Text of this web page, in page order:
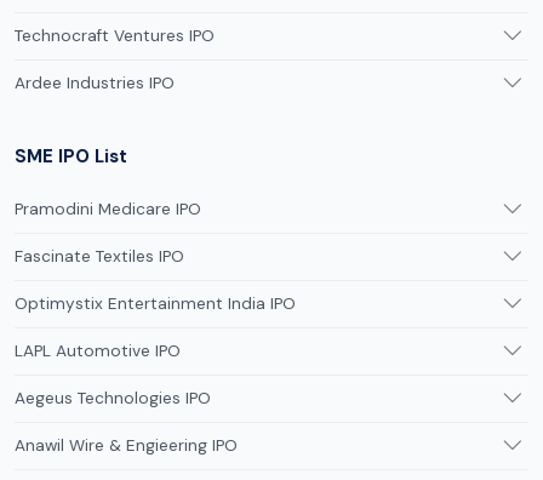
Technocraft Ventures IPO
Ardee Industries IPO
SME IPO List
Pramodini Medicare IPO
Fascinate Textiles IPO
Optimystix Entertainment India IPO
LAPL Automotive IPO
Aegeus Technologies IPO
Anawil Wire & Engieering IPO